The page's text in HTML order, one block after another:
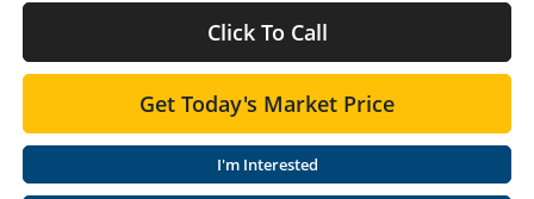
Click To Call
Get Today's Market Price
I'm Interested